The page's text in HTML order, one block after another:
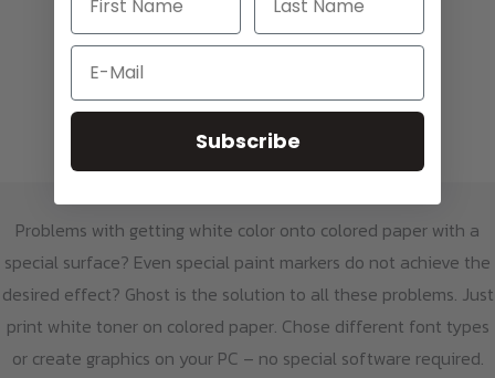
Broaden Your Creative Horizon
Problems with getting white color onto colored paper with a
special surface? Even special paint markers do not achieve the
desired effect? Ghost is the solution to all these problems. Just
print white toner on colored paper. Chose different font types
or create graphics on your PC – no special software required.
Email
Subscribe